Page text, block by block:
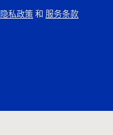
隐私政策和 服务条款